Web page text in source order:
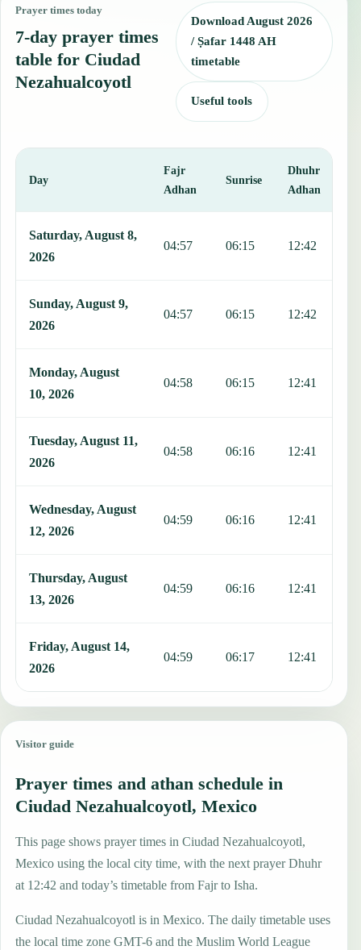
Prayer times today
7-day prayer times
table for Ciudad
Nezahualcoyotl
Download August 2026
/ Ṣafar 1448 AH
timetable
Useful tools
Day
Fajr
Adhan
Sunrise
Dhuhr
Adhan
Saturday, August 8,
2026
04:57 06:15 12:42
Sunday, August 9,
2026
04:57 06:15 12:42
Monday, August
10, 2026
04:58 06:15 12:41
Tuesday, August 11,
2026
04:58 06:16 12:41
Wednesday, August
12, 2026
04:59 06:16 12:41
Thursday, August
13, 2026
04:59 06:16 12:41
Friday, August 14,
2026
04:59 06:17 12:41
Visitor guide
Prayer times and athan schedule in
Ciudad Nezahualcoyotl, Mexico
This page shows prayer times in Ciudad Nezahualcoyotl,
Mexico using the local city time, with the next prayer Dhuhr
at 12:42 and today’s timetable from Fajr to Isha.
Ciudad Nezahualcoyotl is in Mexico. The daily timetable uses
the local time zone GMT-6 and the Muslim World League